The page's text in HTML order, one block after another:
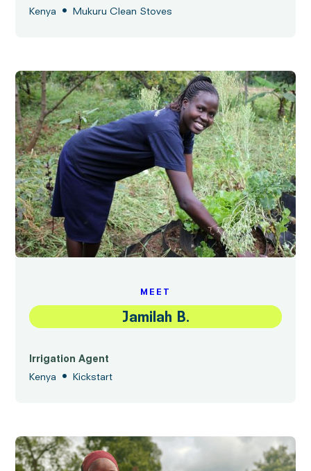
Kenya
• Mukuru Clean Stoves
MEET
Jamilah B.
Irrigation Agent
Kenya
• Kickstart